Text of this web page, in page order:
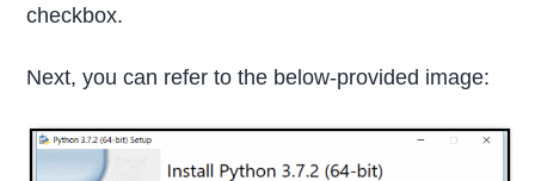
checkbox.
Next, you can refer to the below-provided image: